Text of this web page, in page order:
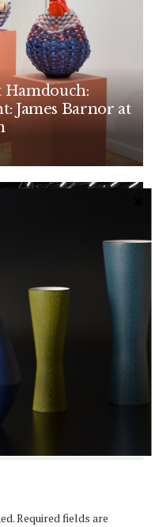
Hamdouch:
James Barnor at
Earth at
and
Required fields are